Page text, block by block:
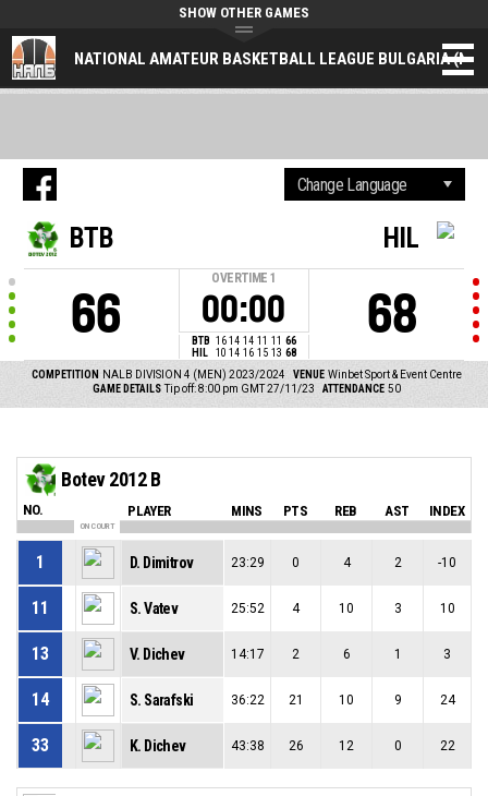
NATIONAL AMATEUR BASKETBALL LEAGUE BULGARIA
SHOW OTHER GAMES
BTB
66
OVERTIME 1
00:00
BTB 16 14 14 11 11 66
HIL
10 14 16 15 13 68
HIL
68
COMPETITION NALB DIVISION 4 (MEN) 2023/2024 VENUE Winbet Sport & Event Centre
GAME DETAILS Tip off: 8:00 pm GMT 27/11/23 ATTENDANCE 50
Botev 2012 B
NO. PLAYER MINS PTS REB AST INDEX
ON COURT
1 D. Dimitrov 23:29 0 4 2 -10
11 S. Vatev 25:52 4 10 3 10
13 V. Dichev 14:17 2 6 1 3
14 S. Sarafski 36:22 21 10 9 24
33 K. Dichev 43:38 26 12 0 22